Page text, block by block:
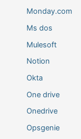
Monday.com
Ms dos
Mulesoft
Notion
Okta
One drive
Onedrive
Opsgenie